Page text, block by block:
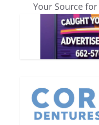
Your Source